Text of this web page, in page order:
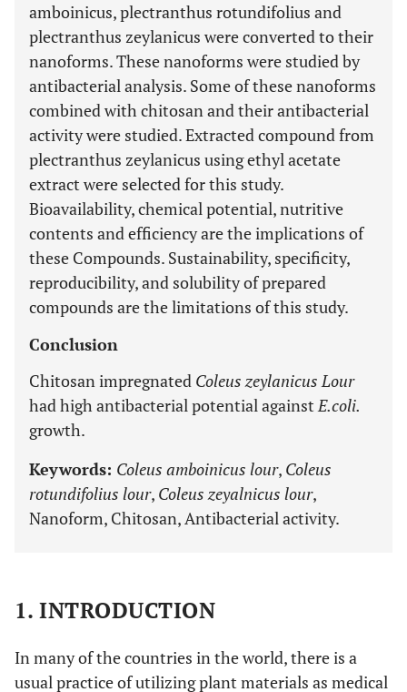
amboinicus, plectranthus rotundifolius and
plectranthus zeylanicus were converted to their
nanoforms. These nanoforms were studied by
antibacterial analysis. Some of these nanoforms
combined with chitosan and their antibacterial
activity were studied. Extracted compound from
plectranthus zeylanicus using ethyl acetate
extract were selected for this study.
Bioavailability, chemical potential, nutritive
contents and efficiency are the implications of
these Compounds. Sustainability, specificity,
reproducibility, and solubility of prepared
compounds are the limitations of this study.
Conclusion
Chitosan impregnated Coleus zeylanicus Lour
had high antibacterial potential againstE.coli.
growth.
Keywords: Coleus amboinicus lour, Coleus
rotundifolius lour, Coleus zeyalnicus lour,
Nanoform, Chitosan, Antibacterial activity.
1. INTRODUCTION
In many of the countries in the world, there is a
usual practice of utilizing plant materials as medical